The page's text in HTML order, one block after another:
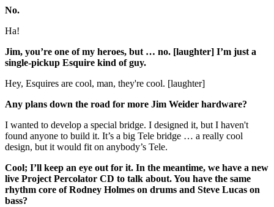
No.
Ha!
Jim, you’re one of my heroes, but … no. [laughter] I’m just a
single-pickup Esquire kind of guy.
Hey, Esquires are cool, man, they're cool. [laughter]
Any plans down the road for more Jim Weider hardware?
I wanted to develop a special bridge. I designed it, but I haven't
found anyone to build it. It’s a big Tele bridge … a really cool
design, but it would fit on anybody’s Tele.
Cool; I’ll keep an eye out for it. In the meantime, we have a new
live Project Percolator CD to talk about. You have the same
rhythm core of Rodney Holmes on drums and Steve Lucas on
bass?